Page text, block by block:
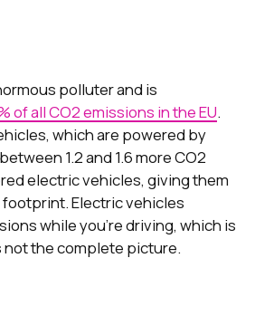
polluter and is
of all CO2 emissions in the EU.
which are powered by
1.2 and 1.6 more CO2
electric vehicles, giving them
Electric vehicles
while you’re driving, which is
not the complete picture.